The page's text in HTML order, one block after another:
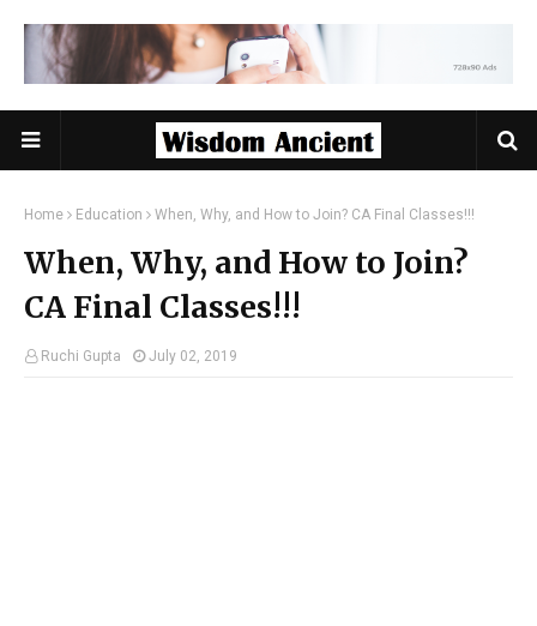
Home Education When, Why, and How to Join? CA Final Classes!!!
When, Why, and How to Join?
CA Final Classes!!!
Ruchi Gupta July 02, 2019